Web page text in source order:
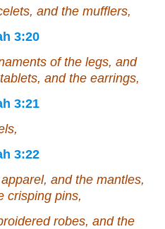
and the mufflers,
3:20
of the legs, and
and the earrings,
3:21
3:22
and the mantles,
crisping pins,
robes, and the